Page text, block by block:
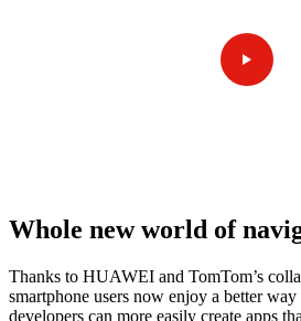
Whole new world of
Thanks to HUAWEI and TomTom’s
smartphone users now enjoy a better
developers can more easily create apps